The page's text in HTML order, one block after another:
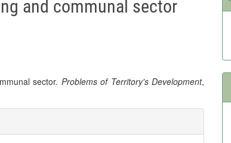
and communal sector
sector. Problems of Territory's Development,